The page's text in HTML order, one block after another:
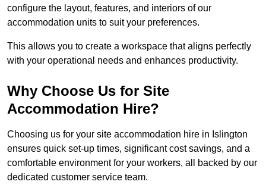
configure the layout, features, and interiors of our
accommodation units to suit your preferences.
This allows you to create a workspace that aligns perfectly
with your operational needs and enhances productivity.
Why Choose Us for Site
Accommodation Hire?
Choosing us for your site accommodation hire in Islington
ensures quick set-up times, significant cost savings, and a
comfortable environment for your workers, all backed by our
dedicated customer service team.